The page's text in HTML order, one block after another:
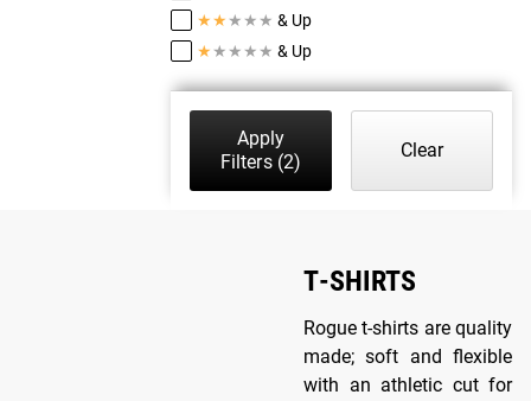
★★ ★ ★ ★ & Up
★ ★ ★ ★ ★ & Up
Apply
Filters(2)
Clear
T-SHIRTS
Rogue t-shirts are quality
made; soft and flexible
with an athletic cut for